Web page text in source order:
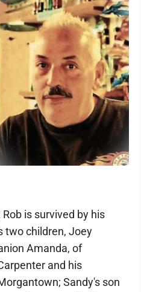
is survived by his
two children, Joey
Amanda, of
and his
Sandy's son